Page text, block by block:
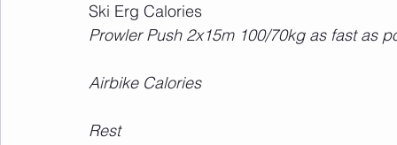
Ski Erg Calories
Prowler Push 2x15m 100/70kg as fast as
Airbike Calories
Rest